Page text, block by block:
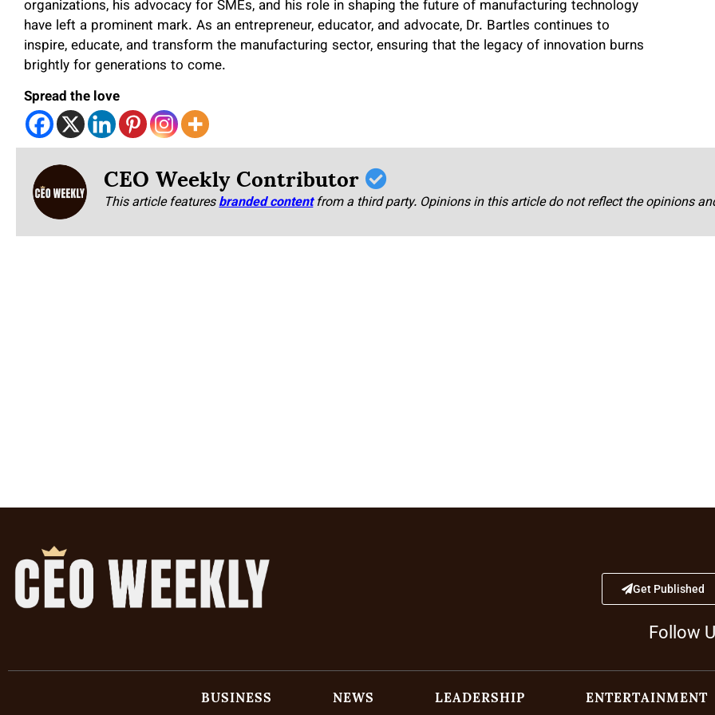
organizations, his advocacy for SMEs, and his role in shaping the future of manufacturing technology
have left a prominent mark. As an entrepreneur, educator, and advocate, Dr. Bartles continues to
inspire, educate, and transform the manufacturing sector, ensuring that the legacy of innovation burns
brightly for generations to come.
Spread the love
CEO Weekly Contributor
This article featuresbranded content from a third party. Opinions in this article do not reflect the opinions
Get Published
Follow
BUSINESS NEWS LEADERSHIP ENTERTAINMENT